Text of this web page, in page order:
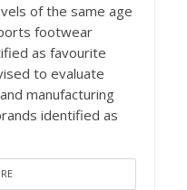
of the same age
footwear
as favourite
to evaluate
manufacturing
identified as